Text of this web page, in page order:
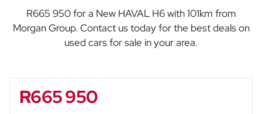
R665 950 for a New HAVAL H6 with 101km from
Morgan Group. Contact us today for the best deals on
used cars for sale in your area.
Sidebar New Car
R665 950